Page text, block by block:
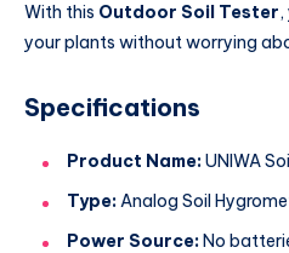
With this Outdoor Soil Tester,
your plants without worrying
Specifications
Product Name:UNIWA
Type:Analog Soil
Power Source:No